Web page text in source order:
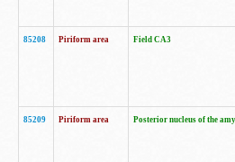
85208 Piriform area Field CA3
85209 Piriform area Posterior nucleus of the